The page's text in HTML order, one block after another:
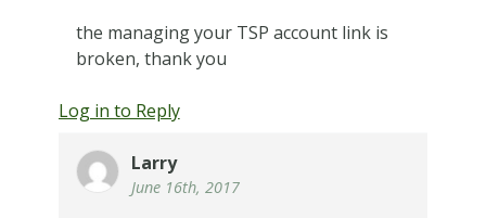
the managing your TSP account link is
broken, thank you
Log in to Reply
Larry
June 16th, 2017